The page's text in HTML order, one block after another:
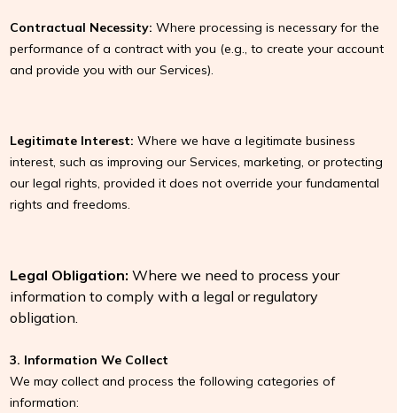
Contractual Necessity: Where processing is necessary for the
performance of a contract with you (e.g., to create your account
and provide you with our Services).
Legitimate Interest: Where we have a legitimate business
interest, such as improving our Services, marketing, or protecting
our legal rights, provided it does not override your fundamental
rights and freedoms.
Legal Obligation: Where we need to process your
information to comply with a legal or regulatory
obligation.
3. Information We Collect
We may collect and process the following categories of
information: